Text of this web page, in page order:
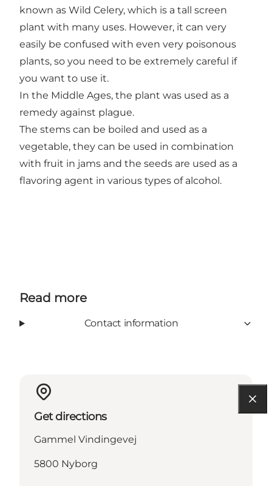
known as Wild Celery, which is a tall screen
plant with many uses. However, it can very
easily be confused with even very poisonous
plants, so you need to be extremely careful if
you want to use it.
In the Middle Ages, the plant was used as a
remedy against plague.
The stems can be boiled and used as a
vegetable, they can be used in combination
with fruit in jams and the seeds are used as a
flavoring agent in various types of alcohol.
Read more
Contact information
Get directions
Gammel Vindingevej
5800 Nyborg